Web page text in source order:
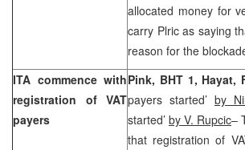
allocated money for
carry Plric as saying
reason for the
ITA commence with
registration of VAT
payers
Pink, BHT 1, Hayat,
payers started’ by
started’ by V. Rupcic–
that registration of